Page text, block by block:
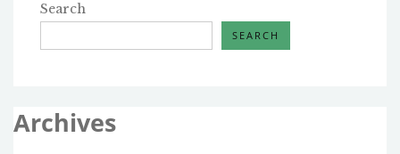
Search
SEARCH
Archives